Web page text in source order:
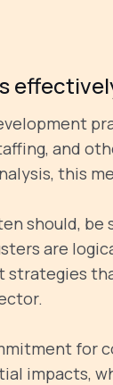
and
this
should,
are
strategies
for
impacts,